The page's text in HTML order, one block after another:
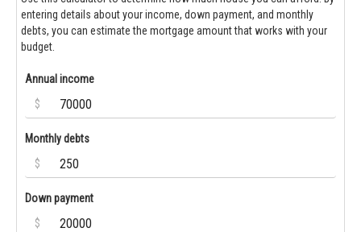
entering details about your income, down payment, and monthly
debts, you can estimate the mortgage amount that works with your
budget.
Annual income
$
Monthly debts
$
Down payment
$